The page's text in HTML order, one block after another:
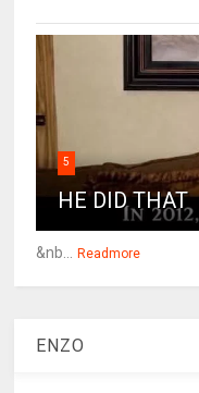
5
HE DID THAT
&nb... Readmore
ENZO